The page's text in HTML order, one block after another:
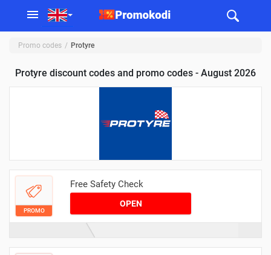
Promo codes Protyre
Protyre discount codes and promo codes - August 2026
PROMO
Free Safety Check
OPEN